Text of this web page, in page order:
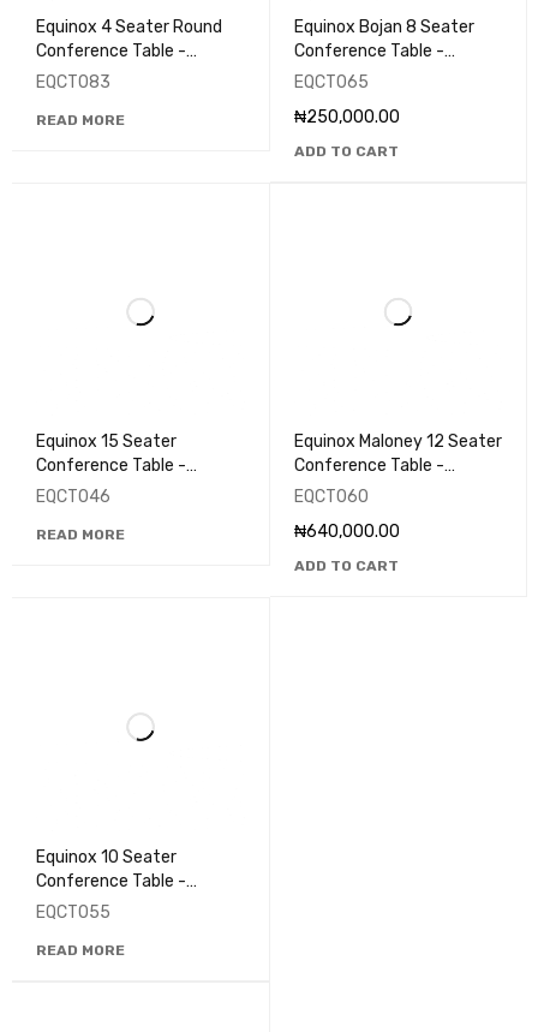
Equinox 4 Seater Round
Conference Table -
EQCT083
EQCT083
READ MORE
Equinox Bojan 8 Seater
Conference Table -
EQCT065
EQCT065
₦250,000.00
ADD TO CART
Equinox 15 Seater
Conference Table -
EQCT046
EQCT046
READ MORE
Equinox Maloney 12 Seater
Conference Table -
EQCT060
EQCT060
₦640,000.00
ADD TO CART
Equinox 10 Seater
Conference Table -
EQCT055
EQCT055
READ MORE